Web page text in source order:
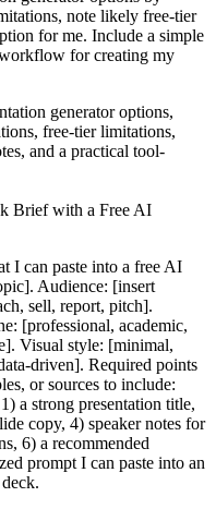
note likely free-tier
for me. Include a simple
for creating my
generator options,
free-tier limitations,
and a practical tool-
Brief with a Free AI
I can paste into a free AI
Audience: [insert
sell, report, pitch].
[professional, academic,
Visual style: [minimal,
driven]. Required points
or sources to include:
a strong presentation title,
copy, 4) speaker notes for
6) a recommended
prompt I can paste into an